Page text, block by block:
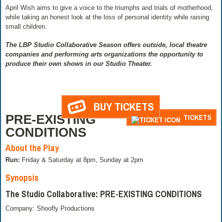
April Wish aims to give a voice to the triumphs and trials of motherhood,
while taking an honest look at the loss of personal identity while raising
small children.
The LBP Studio Collaborative Season offers outside, local theatre
companies and performing arts organizations the opportunity to
produce their own shows in our Studio Theater.
BUY TICKETS
TICKETS
PRE-EXISTING
CONDITIONS
About the Play
Run: Friday & Saturday at 8pm, Sunday at 2pm
Synopsis
The Studio Collaborative: PRE-EXISTING CONDITIONS
Company: Shoofly Productions